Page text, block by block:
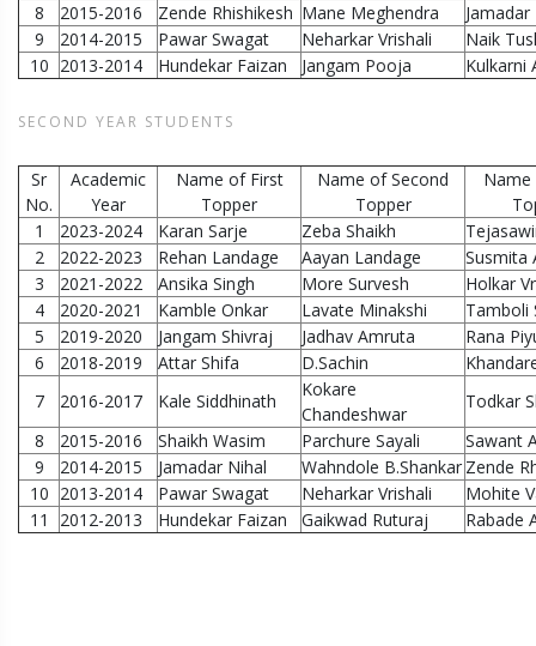
8
2015-2016 Zende Rhishikesh Mane Meghendra
9
2014-2015 Pawar Swagat Neharkar Vrishali
Naik
10 2013-2014 Hundekar Faizan Jangam Pooja Kulkarni
SECOND YEAR STUDENTS
Sr
No.
Academic
Year
Name of First
Topper
Name of Second
Topper
1
2023-2024 Karan Sarje Zeba Shaikh
2
2022-2023 Rehan Landage Aayan Landage
Susmita
3
2021-2022 Ansika Singh More Survesh
Holkar
4
2020-2021 Kamble Onkar Lavate Minakshi
Tamboli
5
2019-2020 Jangam Shivraj Jadhav Amruta
Rana
6
2018-2019 Attar Shifa D.Sachin
7
2016-2017 Kale Siddhinath
Kokare
Chandeshwar
Todkar
8
2015-2016 Shaikh Wasim Parchure Sayali
Sawant
9
2014-2015 Jamadar Nihal Wahndole B.Shankar Zende
10 2013-2014 Pawar Swagat Neharkar Vrishali
Mohite
11
2012-2013 Hundekar Faizan Gaikwad Ruturaj Rabade